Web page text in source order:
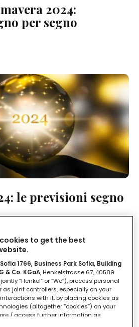
2024:
per segno
le previsioni segno
to get the best
1766, Business Park Sofia, Building
& Co. KGaA, Henkelstrasse 67, 40589
“Henkel” or “We”), process personal
joint controllers, especially on your
with it, by placing cookies as
(altogether “cookies”) on your
/ access further information as